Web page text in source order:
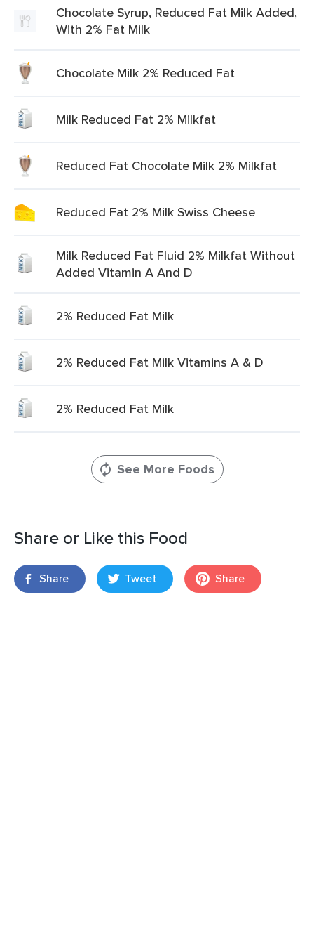
Chocolate Syrup, Reduced Fat Milk Added,
With 2% Fat Milk
Chocolate Milk 2% Reduced Fat
Milk Reduced Fat 2% Milkfat
Reduced Fat Chocolate Milk 2% Milkfat
Reduced Fat 2% Milk Swiss Cheese
Milk Reduced Fat Fluid 2% Milkfat Without
Added Vitamin A And D
2% Reduced Fat Milk
2% Reduced Fat Milk Vitamins A & D
2% Reduced Fat Milk
See More Foods
Share or Like this Food
Share Tweet Share